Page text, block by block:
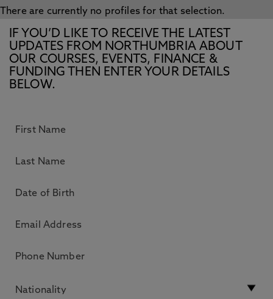
There are currently no profiles for that selection.
IF YOU’D LIKE TO RECEIVE THE LATEST
UPDATES FROM NORTHUMBRIA ABOUT
OUR COURSES, EVENTS, FINANCE &
FUNDING THEN ENTER YOUR DETAILS
BELOW.